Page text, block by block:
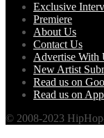
Exclusive
Premiere
About Us
Contact Us
Advertise With
New Artist
Read us on
Read us on
© 2008-2023